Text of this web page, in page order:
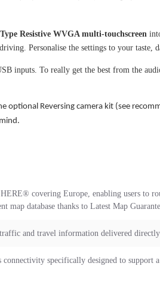
Resistive WVGA multi-touchscreen
Personalise the settings to your taste,
inputs. To really get the best from the
optional Reversing camera kit (see
covering Europe, enabling users to
map database thanks to Latest Map
and travel information delivered
specifically designed to support a